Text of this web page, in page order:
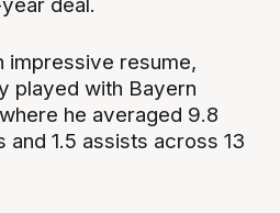
impressive resume,
played with Bayern
he averaged 9.8
1.5 assists across 13